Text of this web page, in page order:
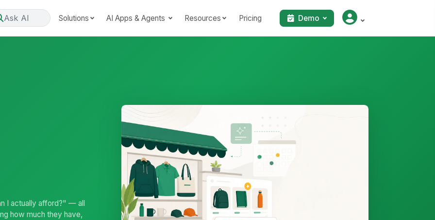
Ask AI Solutions AI Apps & Agents Resources Pricing Demo
I actually afford?" — all
how much they have,